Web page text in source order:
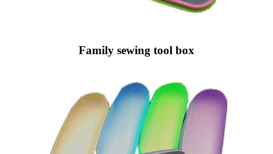
Family sewing tool box